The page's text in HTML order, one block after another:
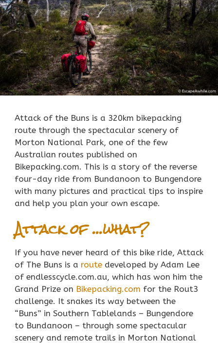
Attack of the Buns is a 320km bikepacking
route through the spectacular scenery of
Morton National Park, one of the few
Australian routes published on
Bikepacking.com. This is a story of the reverse
four-day ride from Bundanoon to Bungendore
with many pictures and practical tips to inspire
and help you plan your own escape.
Attack of …what?
If you have never heard of this bike ride, Attack
of The Buns is a route developed by Adam Lee
of endlesscycle.com.au, which has won him the
Grand Prize on Bikepacking.com for the Rout3
challenge. It snakes its way between the
“Buns” in Southern Tablelands – Bungendore
to Bundanoon – through some spectacular
scenery and remote trails in Morton National